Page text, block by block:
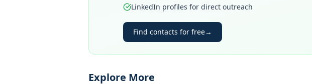
LinkedIn profiles for direct outreach
Find contacts for free→
Explore More